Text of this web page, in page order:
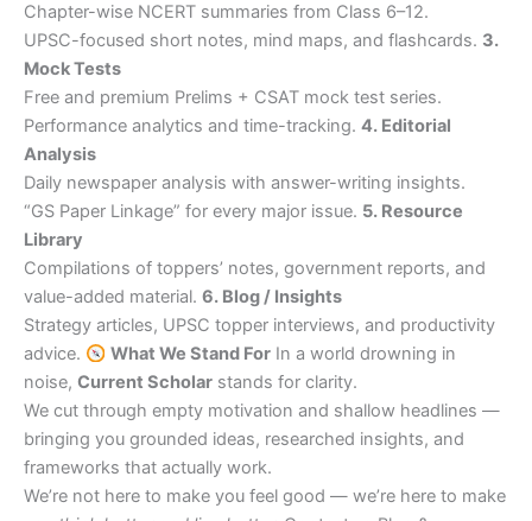
Chapter-wise NCERT summaries from Class 6–12.
UPSC-focused short notes, mind maps, and flashcards. 3.
Mock Tests
Free and premium Prelims + CSAT mock test series.
Performance analytics and time-tracking. 4. Editorial
Analysis
Daily newspaper analysis with answer-writing insights.
“GS Paper Linkage” for every major issue. 5. Resource
Library
Compilations of toppers’ notes, government reports, and
value-added material. 6. Blog / Insights
Strategy articles, UPSC topper interviews, and productivity
advice.
What We Stand ForIn a world drowning in
noise, Current Scholar stands for clarity.
We cut through empty motivation and shallow headlines —
bringing you grounded ideas, researched insights, and
frameworks that actually work.
We’re not here to make you feel good — we’re here to make